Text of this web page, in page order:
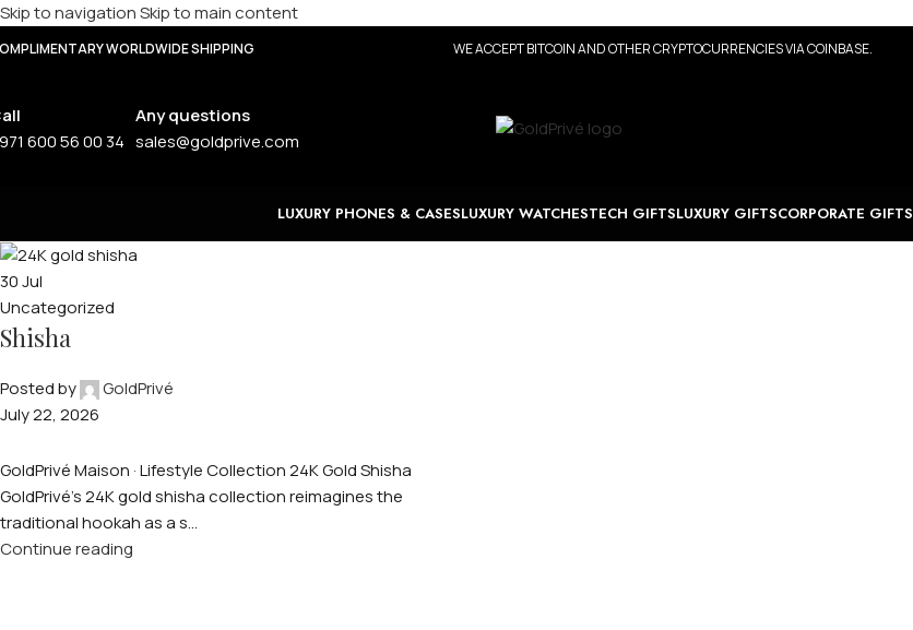
Skip to navigationSkip to main content
WORLDWIDE SHIPPING WE ACCEPT BITCOIN AND OTHER CRYPTOCURRENCIES VIA COINBASE.
600 56 00 34
Any questions
sales@goldprive.com
LUXURY PHONES & CASESLUXURY WATCHESTECH GIFTSLUXURY GIFTSCORPORATE GIFTS
30Jul
Uncategorized
Shisha
Posted by
GoldPrivé
July 22, 2026
GoldPrivé Maison · Lifestyle Collection 24K Gold Shisha
GoldPrivé's 24K gold shisha collection reimagines the
traditional hookah as a s...
Continue reading